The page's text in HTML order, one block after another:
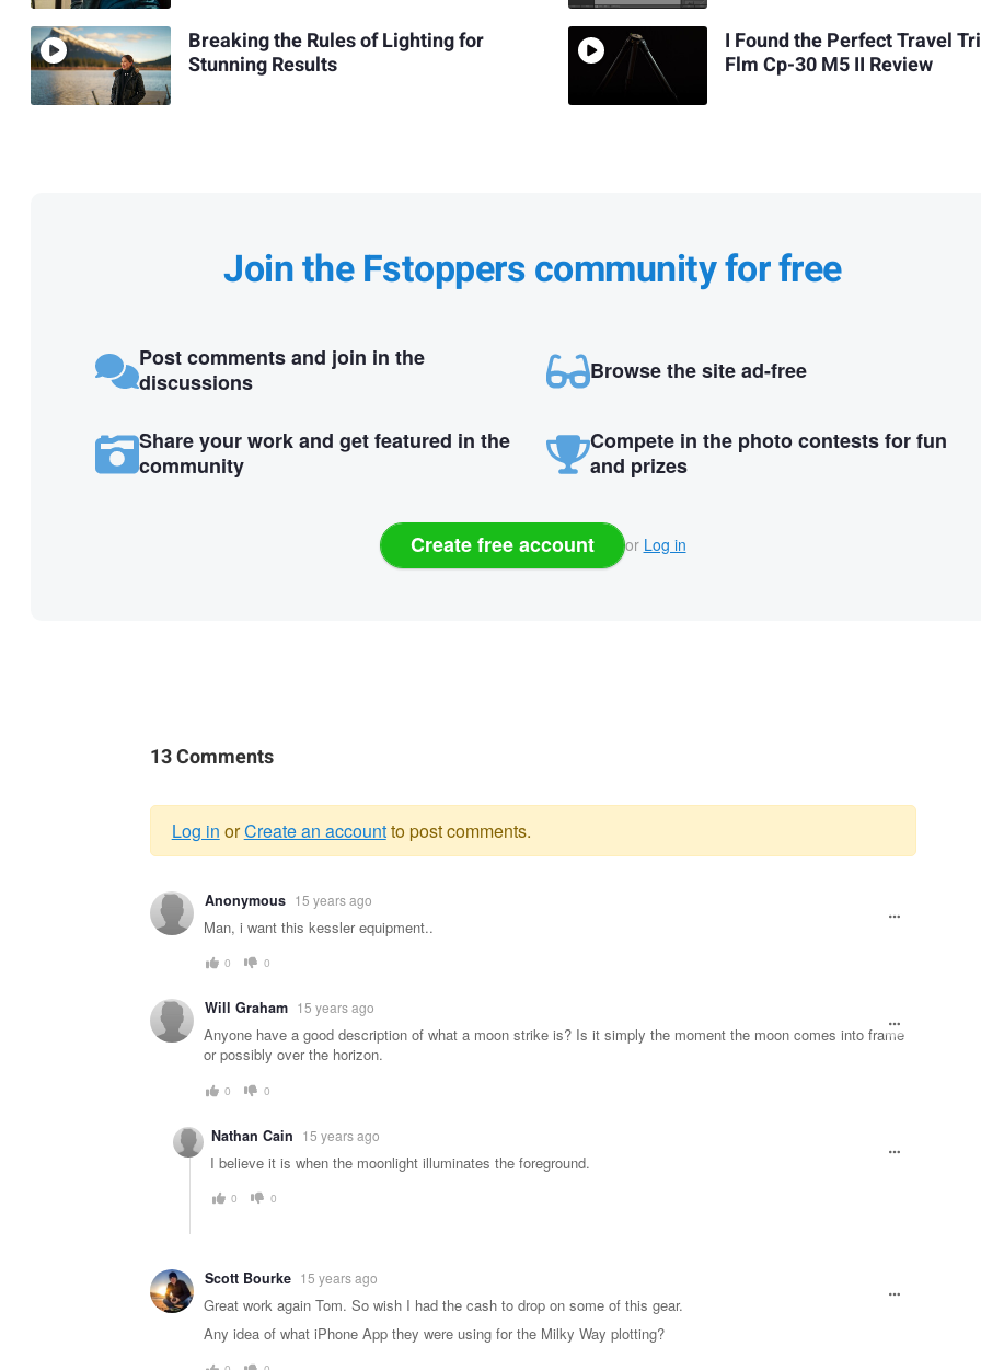
Breaking the Rules of Lighting for
Stunning Results
I Found the Perfect Travel
Flm Cp-30 M5 II Review
Join the Fstoppers community for free
Post comments and join in the
discussions
Browse the site ad-free
Share your work and get featured in the
community
Compete in the photo contests for fun
and prizes
Create free account or Log in
13 Comments
Warning
message
Log in orCreate an accountto post comments.
Anonymous 15 years ago
Man, i want this kessler equipment..
0 0
Will Graham 15 years ago
Anyone have a good description of what a moon strike is? Is it simply the moment the moon comes into frame
or possibly over the horizon.
0 0
Nathan Cain 15 years ago
I believe it is when the moonlight illuminates the foreground.
0 0
Scott Bourke 15 years ago
Great work again Tom. So wish I had the cash to drop on some of this gear.
Any idea of what iPhone App they were using for the Milky Way plotting?